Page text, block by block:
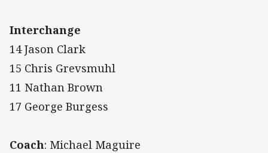
Interchange
14 Jason Clark
15 Chris Grevsmuhl
11 Nathan Brown
17 George Burgess
Coach: Michael Maguire